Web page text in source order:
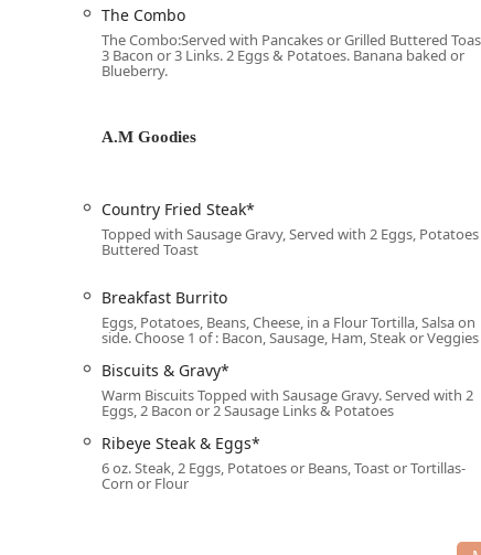
Wheelchair accessible restroom
Wheelchair accessible seating
segment of the local population to enjoy the dining
Services Offered
Dine-in:Offering 'Seating' and 'Table service' in
Meals are available for pickup,
Full Meal Service: Serving 'Breakfast,' 'Brunch,'
Catering:Available for 'Catering' services,
Reservations: The establishment 'Accepts
a specific time slot.
The Combo
The Combo:Served with Pancakes or Grilled Buttered
3 Bacon or 3 Links. 2 Eggs & Potatoes. Banana baked or
Blueberry.
A.M Goodies
Country Fried Steak*
Topped with Sausage Gravy, Served with 2 Eggs,
Buttered Toast
Breakfast Burrito
Eggs, Potatoes, Beans, Cheese, in a Flour Tortilla, Salsa on
side. Choose 1 of : Bacon, Sausage, Ham, Steak or Veggies
Biscuits & Gravy*
Warm Biscuits Topped with Sausage Gravy. Served with 2
Eggs, 2 Bacon or 2 Sausage Links & Potatoes
Ribeye Steak & Eggs*
6 oz. Steak, 2 Eggs, Potatoes or Beans, Toast or Tortillas-
Corn or Flour